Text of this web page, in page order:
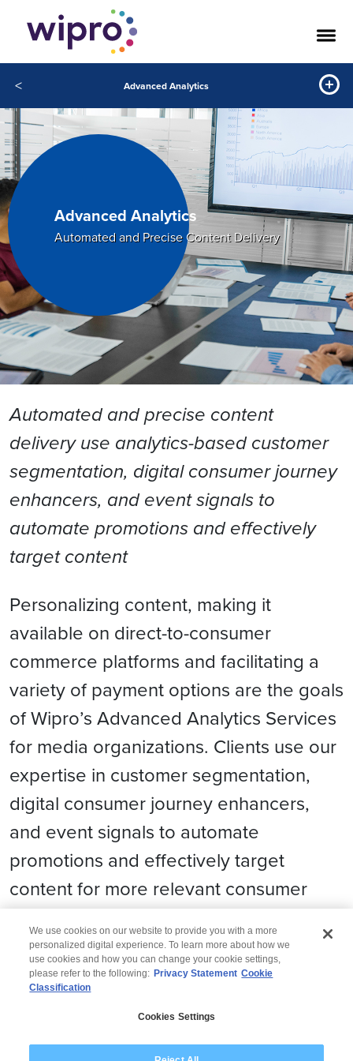
< Advanced Analytics
Advanced Analytics
Automated and Precise Content Delivery
Automated and precise content
delivery use analytics-based customer
segmentation, digital consumer journey
enhancers, and event signals to
automate promotions and effectively
target content
Personalizing content, making it
available on direct-to-consumer
commerce platforms and facilitating a
variety of payment options are the goals
of Wipro’s Advanced Analytics Services
for media organizations. Clients use our
expertise in customer segmentation,
digital consumer journey enhancers,
and event signals to automate
promotions and effectively target
content for more relevant consumer
engagement.
Modern Slavery Statement
We use cookies on our website to provide you with a more
personalized digital experience. To learn more about how we
use cookies and how you can change your cookie settings,
please refer to the following: Privacy Statement Cookie
Classification
Cookies Settings